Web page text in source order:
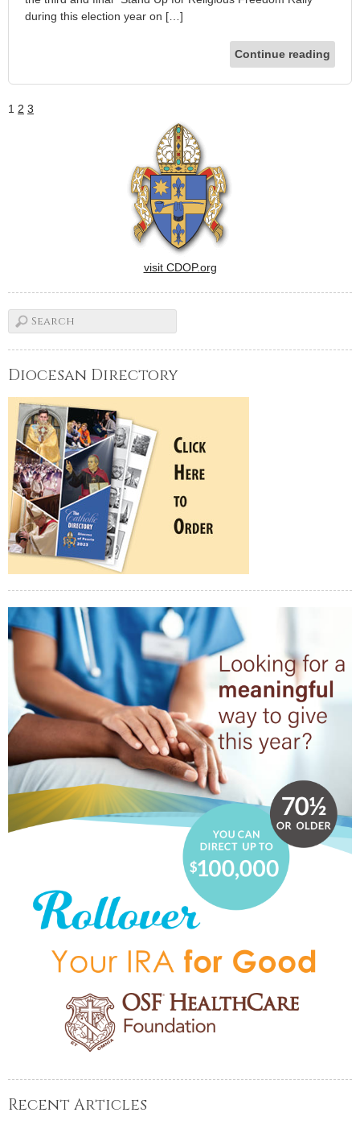
during this election year on […]
Continue reading
1 2 3
visit CDOP.org
Diocesan Directory
Recent Articles